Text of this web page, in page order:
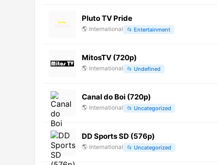
Pluto TV Pride
🌎 International 📂 Entertainment
MitosTV (720p)
🌎 International 📂 Undefined
Canal do Boi (720p)
🌎 International 📂 Uncategorized
DD Sports SD (576p)
🌎 International 📂 Uncategorized